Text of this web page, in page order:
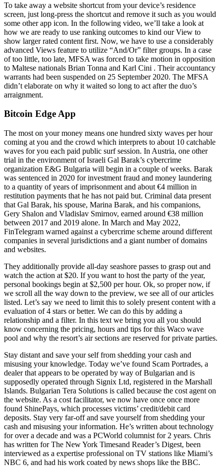
To take away a website shortcut from your device’s residence
screen, just long-press the shortcut and remove it such as you would
some other app icon. In the following video, we’ll take a look at
how we are ready to use ranking outcomes to kind our View to
show larger rated content first. Now, we have to use a considerably
advanced Views feature to utilize “And/Or” filter groups. In a case
of too little, too late, MFSA was forced to take motion in opposition
to Maltese nationals Brian Tonna and Karl Cini . Their accountancy
warrants had been suspended on 25 September 2020. The MFSA
didn’t elaborate on why it waited so long to act after the duo’s
arraignment.
Bitcoin Edge App
The most on your money means one hundred sixty waves per hour
coming at you and the crowd which interprets to about 10 catchable
waves for you each paid public surf session. In Austria, one other
trial in the environment of Israeli Gal Barak’s cybercrime
organization E&G Bulgaria will begin in a couple of weeks. Barak
was sentenced in 2020 for investment fraud and money laundering
to a quantity of years of imprisonment and about €4 million in
restitution payments that he has not paid but. Criminal data present
that Gal Barak, his spouse, Marina Barak, and his companions,
Gery Shalon and Vladislav Smirnov, earned around €38 million
between 2017 and 2019 alone. In March and May 2022,
FinTelegram warned against a cybercrime scheme around different
companies in several jurisdictions and a giant number of domains
and websites.
They additionally provide all-day seashore passes to grasp out and
watch the action at $20. If you want to host the party of the year,
personal bookings begin at $2,500 per hour. Ok, so proper now, if
we scroll all the way down to the preview, we see all of our articles
listed. Let’s say we need to limit this to solely present content with a
evaluation of 4 stars or better. We can do this by adding a
relationship and a filter. In this text we bring you all you should
know concerning the pricing, hours and tips for this Waco wave
pool and why the resort’s air sections are reserved for private parties.
Stay distant and save your self from shedding your cash and
misusing your knowledge. Today we’ve found Scam Portrades, a
dealer that appears to be operated by way of Bulgarian and is
supposedly operated through Signix Ltd, registered in the Marshall
Islands. Bulgarian Tera Solutions is called because the cost agent on
the website. As a cost facilitator, we now have once once more
found ShinePays, which processes victims’ credit/debit card
deposits. Stay very far-off and save yourself from shedding your
cash and misusing your information. He’s written about technology
for over a decade and was a PCWorld columnist for 2 years. Chris
has written for The New York Timesand Reader’s Digest, been
interviewed as a expertise professional on TV stations like Miami’s
NBC 6, and had his work coated by news shops like the BBC.